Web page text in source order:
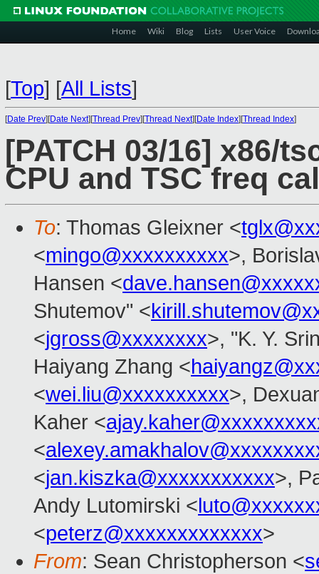
Home Wiki Blog Lists User Voice
[Top] [All Lists]
[Date Prev][Date Next][Thread Prev][Thread Next][Date Index][Thread Index]
[PATCH 03/16] x86/
CPU and TSC freq
To: Thomas Gleixner <
<mingo@xxxxxxxxxx>,
Hansen <
Shutemov" <
<jgross@xxxxxxxx>, "K. Y.
Haiyang Zhang <
<wei.liu@xxxxxxxxxx>,
Kaher <
<
<jan.kiszka@xxxxxxxxxxx>,
Andy Lutomirski <
<peterz@xxxxxxxxxxxxx>
From: Sean Christopherson <